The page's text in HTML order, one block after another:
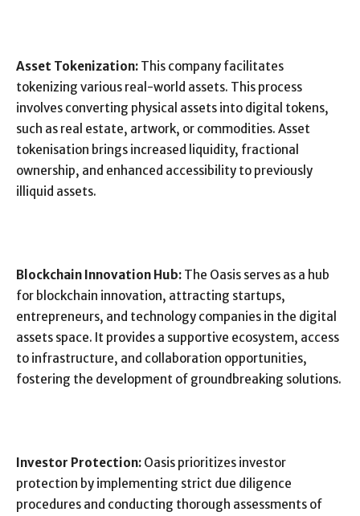
Asset Tokenization: This company facilitates
tokenizing various real-world assets. This process
involves converting physical assets into digital tokens,
such as real estate, artwork, or commodities. Asset
tokenisation brings increased liquidity, fractional
ownership, and enhanced accessibility to previously
illiquid assets.
Blockchain Innovation Hub: The Oasis serves as a hub
for blockchain innovation, attracting startups,
entrepreneurs, and technology companies in the digital
assets space. It provides a supportive ecosystem, access
to infrastructure, and collaboration opportunities,
fostering the development of groundbreaking solutions.
Investor Protection: Oasis prioritizes investor
protection by implementing strict due diligence
procedures and conducting thorough assessments of